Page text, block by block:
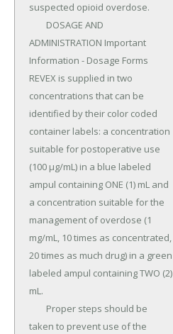
suspected opioid overdose.
ADMINISTRATION Important
Information - Dosage Forms
REVEX is supplied in two
concentrations that can be
identified by their color coded
container labels: a concentration
suitable for postoperative use
(100 µg/mL) in a blue labeled
ampul containing ONE (1) mL and
a concentration suitable for the
management of overdose (1
mg/mL, 10 times as concentrated,
20 times as much drug) in a green
labeled ampul containing TWO (2)
mL.
taken to prevent use of the